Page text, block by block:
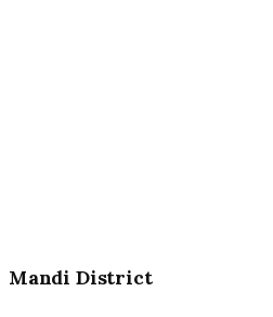
Mandi District